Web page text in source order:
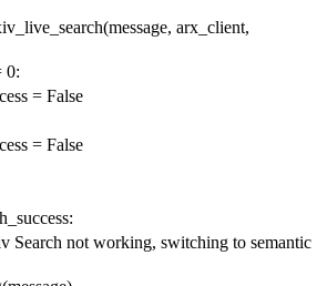
arx_client,
0:
= False
= False
Search not working, switching to semantic